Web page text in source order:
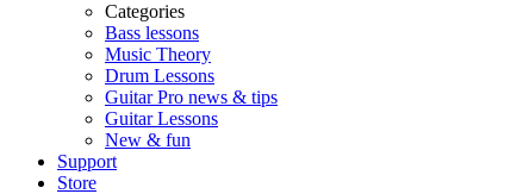
Categories
Bass lessons
Music Theory
Drum Lessons
Guitar Pro news & tips
Guitar Lessons
New & fun
Support
Store